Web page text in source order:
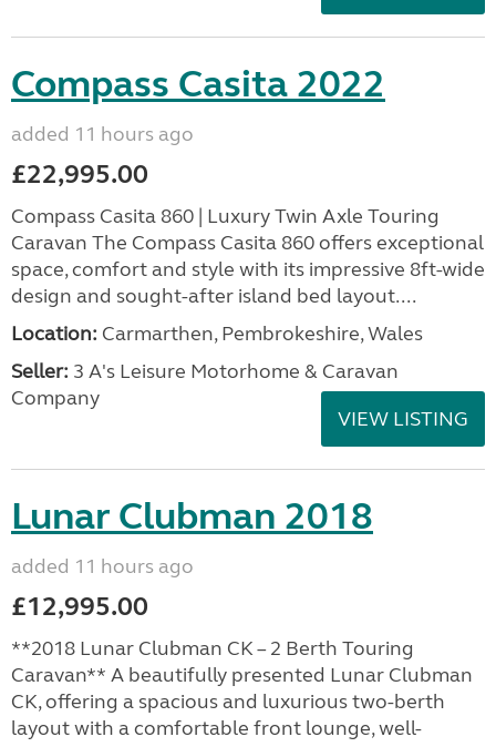
Compass Casita 2022
added 11 hours ago
£22,995.00
Compass Casita 860 | Luxury Twin Axle Touring
Caravan The Compass Casita 860 offers exceptional
space, comfort and style with its impressive 8ft-wide
design and sought-after island bed layout....
Location: Carmarthen, Pembrokeshire, Wales
Seller: 3 A's Leisure Motorhome & Caravan
Company
VIEW LISTING
Lunar Clubman 2018
added 11 hours ago
£12,995.00
**2018 Lunar Clubman CK – 2 Berth Touring
Caravan** A beautifully presented Lunar Clubman
CK, offering a spacious and luxurious two-berth
layout with a comfortable front lounge, well-